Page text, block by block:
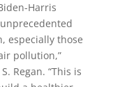
Harris
especially those
pollution,”
Regan. “This is